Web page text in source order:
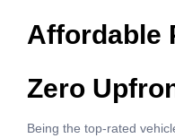
Affordable
Zero
Being the top-rated